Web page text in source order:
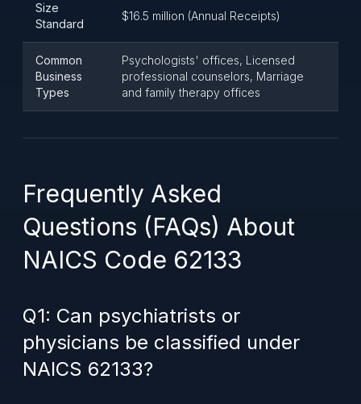
Size
Standard
$16.5 million (Annual Receipts)
Common
Business
Types
Psychologists' offices, Licensed
professional counselors, Marriage
and family therapy offices
Frequently Asked
Questions (FAQs) About
NAICS Code 62133
Q1: Can psychiatrists or
physicians be classified under
NAICS 62133?